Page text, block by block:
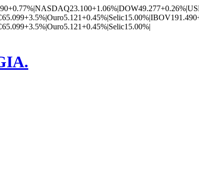
+0.77%|NASDAQ23.100+1.06%|DOW49.277+0.26%|
65.099+3.5%|Ouro5.121+0.45%|Selic15.00%|IBOV191.490
65.099+3.5%|Ouro5.121+0.45%|Selic15.00%|